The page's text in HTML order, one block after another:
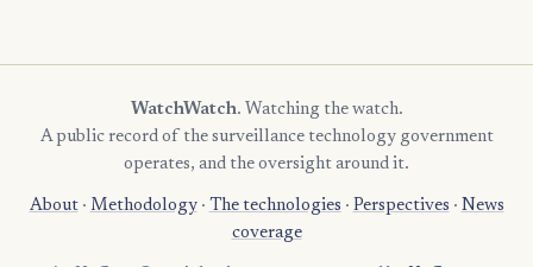
WatchWatch. Watching the watch.
A public record of the surveillance technology government
operates, and the oversight around it.
About· Methodology· The technologies · Perspectives · News
coverage